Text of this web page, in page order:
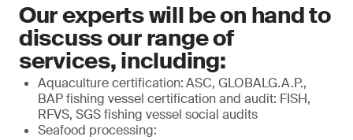
Our experts will be on hand to
discuss our range of
services, including:
Aquaculture certification:ASC, GLOBALG.A.P.,
BAP fishing vessel certification and audit: FISH,
RFVS, SGS fishing vessel social audits
Seafood processing: